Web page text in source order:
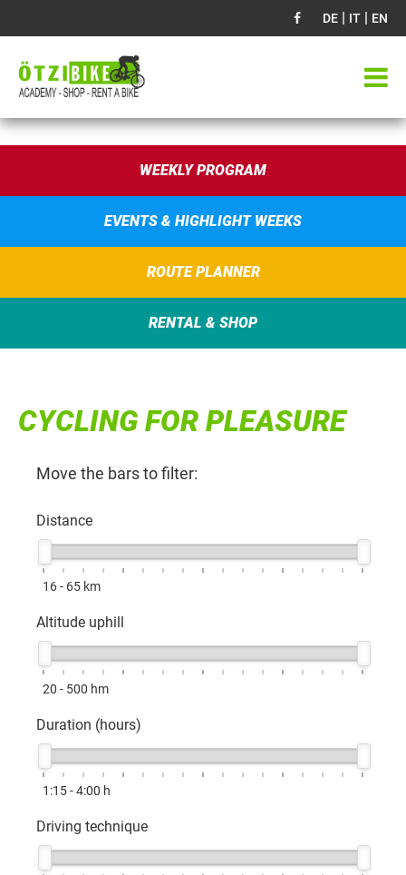
DE | IT | EN
WEEKLY PROGRAM
EVENTS & HIGHLIGHT WEEKS
ROUTE PLANNER
RENTAL & SHOP
CYCLING FOR PLEASURE
Move the bars to filter:
Distance
16 - 65 km
Altitude uphill
20 - 500 hm
Duration (hours)
1:15 - 4:00 h
Driving technique